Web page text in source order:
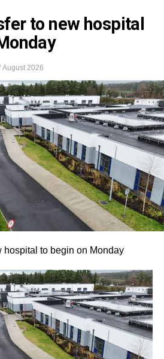
to new hospital
August 2026
hospital to begin on Monday